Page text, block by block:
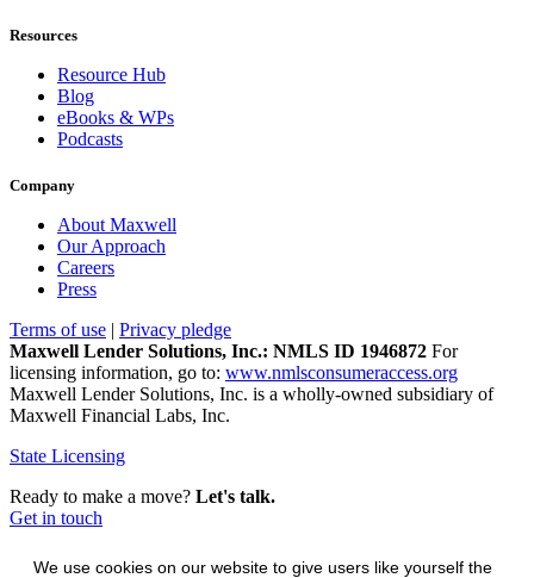
Resources
Resource Hub
Blog
eBooks & WPs
Podcasts
Company
About Maxwell
Our Approach
Careers
Press
Terms of use | Privacy pledge
Maxwell Lender Solutions, Inc.: NMLS ID 1946872 For
licensing information, go to: www.nmlsconsumeraccess.org
Maxwell Lender Solutions, Inc. is a wholly-owned subsidiary of
Maxwell Financial Labs, Inc.
State Licensing
Ready to make a move? Let's talk.
Get in touch
We use cookies on our website to give users like yourself the